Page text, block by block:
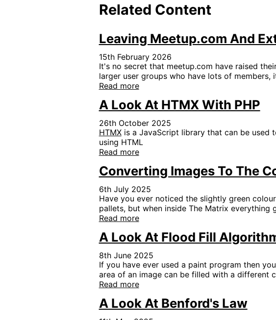
Related Content
Leaving Meetup.com And
15th February 2026
It's no secret that meetup.com have raised
larger user groups who have lots of
Read more
A Look At HTMX With PHP
26th October 2025
HTMXis a JavaScript library that can be used
using HTML
Read more
Converting Images To The
6th July 2025
Have you ever noticed the slightly green
pallets, but when inside The Matrix everything
Read more
A Look At Flood Fill
8th June 2025
If you have ever used a paint program then
area of an image can be filled with a different
Read more
A Look At Benford's Law